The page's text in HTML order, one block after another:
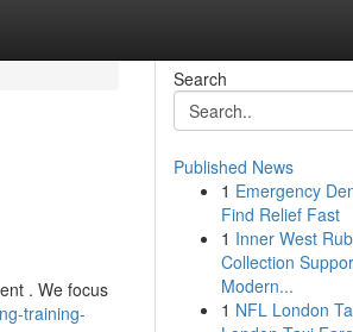
. We focus
training-
Search
Published News
1 Emergency
Find Relief Fast
1 Inner West
Collection
Modern...
1 NFL London